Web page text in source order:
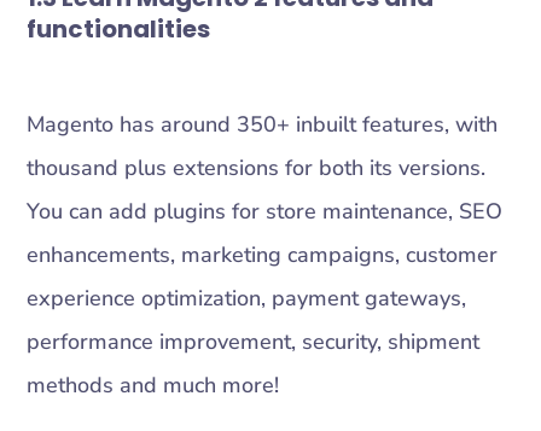
functionalities
Magento has around 350+ inbuilt features, with
thousand plus extensions for both its versions.
You can add plugins for store maintenance, SEO
enhancements, marketing campaigns, customer
experience optimization, payment gateways,
performance improvement, security, shipment
methods and much more!